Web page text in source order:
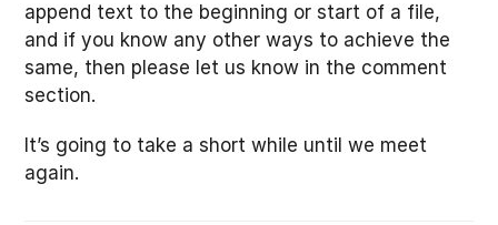
append text to the beginning or start of a file,
and if you know any other ways to achieve the
same, then please let us know in the comment
section.
It’s going to take a short while until we meet
again.